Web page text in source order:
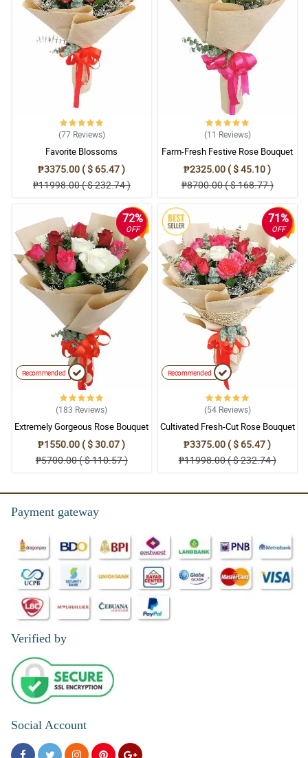
(77 Reviews)
Favorite Blossoms
₱3375.00 ( $ 65.47 )
₱11998.00 ( $ 232.74 )
(11 Reviews)
Farm-Fresh Festive Rose Bouquet
₱2325.00 ( $ 45.10 )
₱8700.00 ( $ 168.77 )
72%
OFF
Recommended
(183 Reviews)
Extremely Gorgeous Rose Bouquet
₱1550.00 ( $ 30.07 )
₱5700.00 ( $ 110.57 )
71%
OFF
Recommended
(54 Reviews)
Cultivated Fresh-Cut Rose Bouquet
₱3375.00 ( $ 65.47 )
₱11998.00 ( $ 232.74 )
Payment gateway
Verified by
Social Account